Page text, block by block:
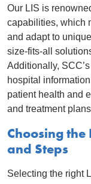
Our LIS is
capabilities, which
and adapt to
size-fits-all
Additionally,
hospital
patient health and
and treatment
Choosing the
and Steps
Selecting the right